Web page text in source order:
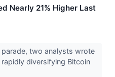
Nearly 21% Higher Last
two analysts wrote
diversifying Bitcoin